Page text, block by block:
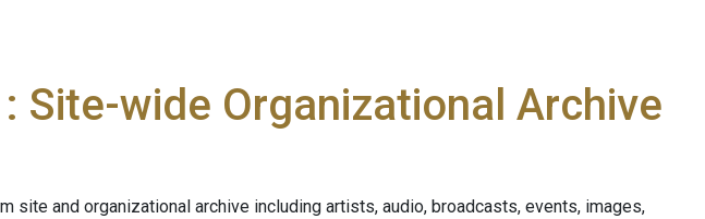
: Site-wide Organizational Archive
site and organizational archive including artists, audio, broadcasts, events, images,